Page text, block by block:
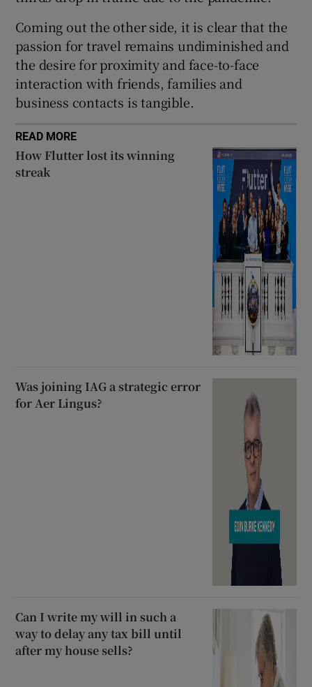
Coming out the other side, it is clear that the
passion for travel remains undiminished and
the desire for proximity and face-to-face
interaction with friends, families and
business contacts is tangible.
READ MORE
How Flutter lost its winning
streak
Was joining IAG a strategic error
for Aer Lingus?
Can I write my will in such a
way to delay any tax bill until
after my house sells?